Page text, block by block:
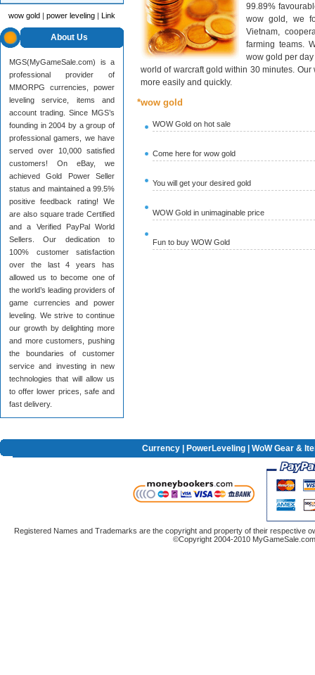
wow gold | power leveling | Link
About Us
MGS(MyGameSale.com) is a
professional provider of
MMORPG currencies, power
leveling service, items and
account trading. Since MGS’s
founding in 2004 by a group of
professional gamers, we have
served over 10,000 satisfied
customers! On eBay, we
achieved Gold Power Seller
status and maintained a 99.5%
positive feedback rating! We
are also square trade Certified
and a Verified PayPal World
Sellers. Our dedication to
100% customer satisfaction
over the last 4 years has
allowed us to become one of
the world’s leading providers of
game currencies and power
leveling. We strive to continue
our growth by delighting more
and more customers, pushing
the boundaries of customer
service and investing in new
technologies that will allow us
to offer lower prices, safe and
fast delivery.
99.89%
wow gold, we
Vietnam,
farming teams.
wow gold per
world of warcraft gold within 30 minutes.
more easily and quickly.
*wow gold
WOW Gold on hot sale
Come here for wow gold
You will get your desired gold
WOW Gold in unimaginable price
Fun to buy WOW Gold
Currency PowerLeveling | WoW Gear &
Registered Names and Trademarks are the copyright and property of their respective
©Copyright 2004-2010